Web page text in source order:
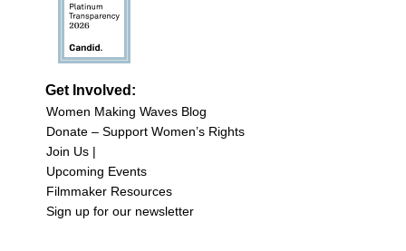
Get Involved:
Women Making Waves Blog
Donate – Support Women’s Rights
Join Us |
Upcoming Events
Filmmaker Resources
Sign up for our newsletter